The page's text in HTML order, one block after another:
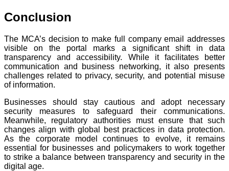
Conclusion
The MCA’s decision to make full company email addresses
visible on the portal marks a significant shift in data
transparency and accessibility. While it facilitates better
communication and business networking, it also presents
challenges related to privacy, security, and potential misuse
of information.
Businesses should stay cautious and adopt necessary
security measures to safeguard their communications.
Meanwhile, regulatory authorities must ensure that such
changes align with global best practices in data protection.
As the corporate model continues to evolve, it remains
essential for businesses and policymakers to work together
to strike a balance between transparency and security in the
digital age.